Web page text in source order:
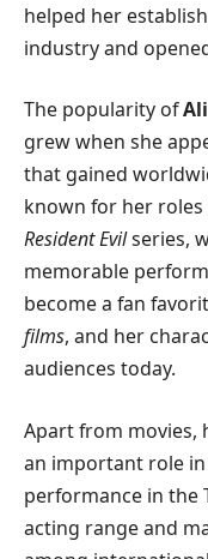
helped her
industry and
The popularity of
grew when she
that gained
known for her roles
Resident Evilseries,
memorable
become a fan
films, and her
audiences today.
Apart from movies,
an important role
performance in the
acting range and